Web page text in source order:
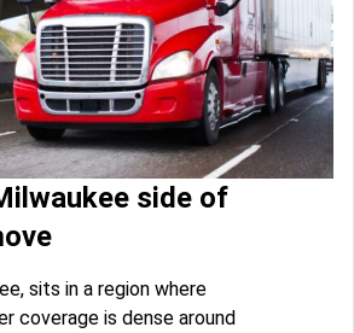
side of
sits in a region where
coverage is dense around